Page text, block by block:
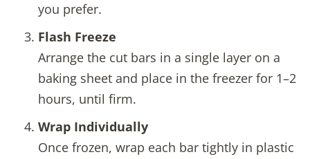
you prefer.
Flash Freeze
Arrange the cut bars in a single layer on a
baking sheet and place in the freezer for 1–2
hours, until firm.
Wrap Individually
Once frozen, wrap each bar tightly in plastic